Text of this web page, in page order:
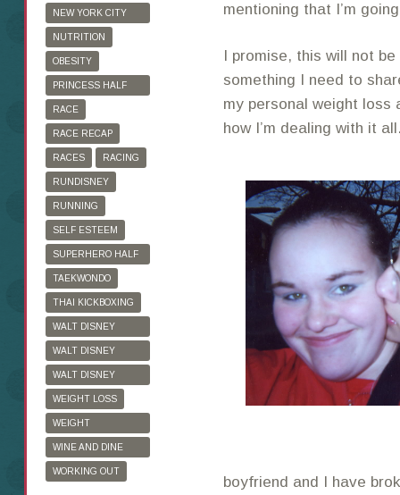
mentioning that I’m
I promise, this will not
something I need to
my personal weight loss
how I’m dealing with it
boyfriend and I have
MARATHON
NEW YORK CITY
MARATHON
NUTRITION
OBESITY
PRINCESS HALF
MARATHON
RACE
RACE RECAP
RACES RACING
RUNDISNEY
RUNNING
SELF ESTEEM
SUPERHERO HALF
MARATHON
TAEKWONDO
THAI KICKBOXING
WALT DISNEY
WORLD
WALT DISNEY
WORLD HALF
MARATHON
WALT DISNEY
WORLD MARATHON
WEIGHT LOSS
WEIGHT
WATCHERS
WINE AND DINE
HALF MARATHON
WORKING OUT